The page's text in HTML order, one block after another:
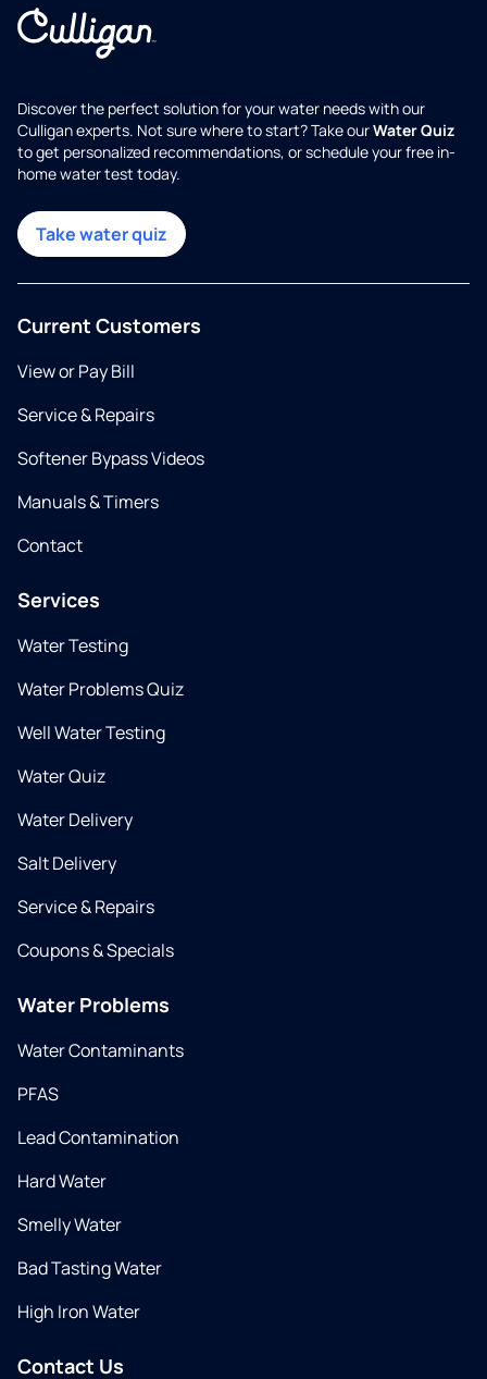
Discover the perfect solution for your water needs with our
Culligan experts. Not sure where to start? Take ourWater Quiz
to get personalized recommendations, or schedule your free in-
home water test today.
Take water quiz
Current Customers
View or Pay Bill
Service & Repairs
Softener Bypass Videos
Manuals & Timers
Contact
Services
Water Testing
Water Problems Quiz
Well Water Testing
Water Quiz
Water Delivery
Salt Delivery
Service & Repairs
Coupons & Specials
Water Problems
Water Contaminants
PFAS
Lead Contamination
Hard Water
Smelly Water
Bad Tasting Water
High Iron Water
Contact Us